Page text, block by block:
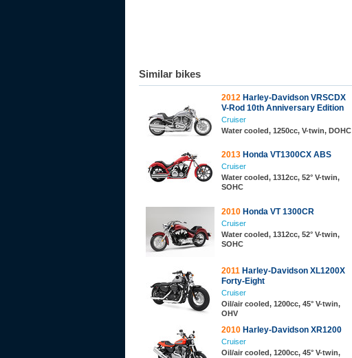
Similar bikes
2012 Harley-Davidson VRSCDX
V-Rod 10th Anniversary Edition
Cruiser
Water cooled, 1250cc, V-twin, DOHC
2013 Honda VT1300CX ABS
Cruiser
Water cooled, 1312cc, 52° V-twin,
SOHC
2010 Honda VT 1300CR
Cruiser
Water cooled, 1312cc, 52° V-twin,
SOHC
2011 Harley-Davidson XL1200X
Forty-Eight
Cruiser
Oil/air cooled, 1200cc, 45° V-twin,
OHV
2010 Harley-Davidson XR1200
Cruiser
Oil/air cooled, 1200cc, 45° V-twin,